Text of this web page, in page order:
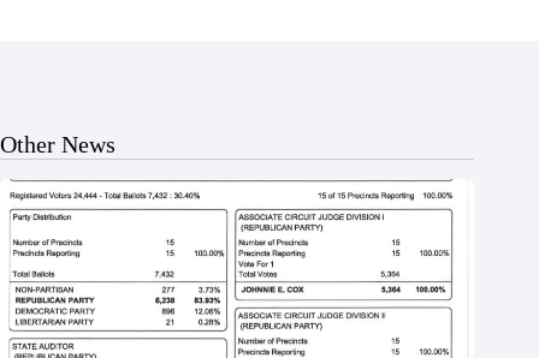
Other News